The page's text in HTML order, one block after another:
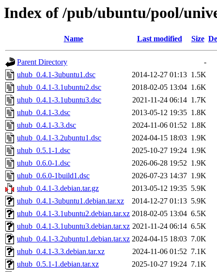
Index of /pub/ubuntu/pool/
Name Last modified Size
Parent Directory
-
uhub_0.4.1-3ubuntu1.dsc
2014-12-27 01:13 1.5K
uhub_0.4.1-3.1ubuntu2.dsc
2018-02-05 13:04 1.6K
uhub_0.4.1-3.1ubuntu3.dsc
2021-11-24 06:14 1.7K
uhub_0.4.1-3.dsc
2013-05-12 19:35 1.8K
uhub_0.4.1-3.3.dsc
2024-11-06 01:52 1.8K
uhub_0.4.1-3.2ubuntu1.dsc
2024-04-15 18:03 1.9K
uhub_0.5.1-1.dsc
2025-10-27 19:24 1.9K
uhub_0.6.0-1.dsc
2026-06-28 19:52 1.9K
uhub_0.6.0-1build1.dsc
2026-07-23 14:37 1.9K
uhub_0.4.1-3.debian.tar.gz
2013-05-12 19:35 5.9K
uhub_0.4.1-3ubuntu1.debian.tar.xz
2014-12-27 01:13 5.9K
uhub_0.4.1-3.1ubuntu2.debian.tar.xz 2018-02-05 13:04 6.5K
uhub_0.4.1-3.1ubuntu3.debian.tar.xz 2021-11-24 06:14 6.5K
uhub_0.4.1-3.2ubuntu1.debian.tar.xz 2024-04-15 18:03 7.0K
uhub_0.4.1-3.3.debian.tar.xz
2024-11-06 01:52 7.1K
uhub_0.5.1-1.debian.tar.xz
2025-10-27 19:24 7.1K